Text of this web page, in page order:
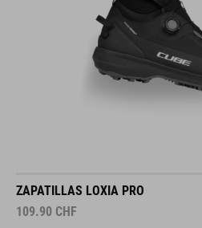
ZAPATILLAS LOXIA PRO
109.90 CHF